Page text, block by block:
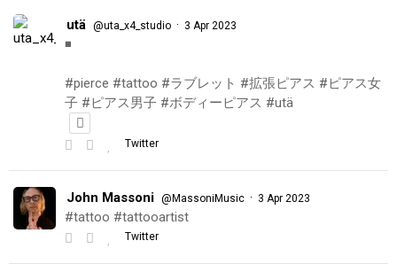
utä @uta_x4_studio · 3 Apr 2023
◾️
#pierce #tattoo #ラブレット #拡張ピアス #ピアス女
子 #ピアス男子 #ボディーピアス #utä
Twitter
John Massoni @MassoniMusic · 3 Apr 2023
#tattoo #tattooartist
Twitter